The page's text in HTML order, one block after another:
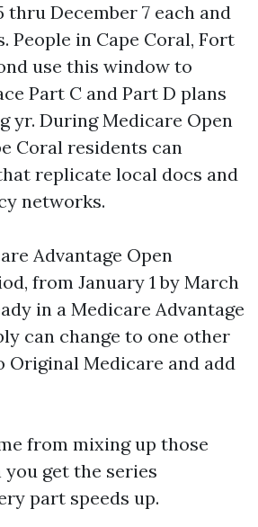
thru December 7 each and
People in Cape Coral, Fort
use this window to
Part C and Part D plans
yr. During Medicare Open
Coral residents can
replicate local docs and
networks.
Advantage Open
from January 1 by March
in a Medicare Advantage
can change to one other
Original Medicare and add
from mixing up those
get the series
part speeds up.